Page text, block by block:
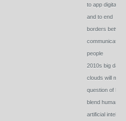
to app digital
and to end
borders
communicating
people
2010s big date
clouds will
question of
blend human
artificial intel vita